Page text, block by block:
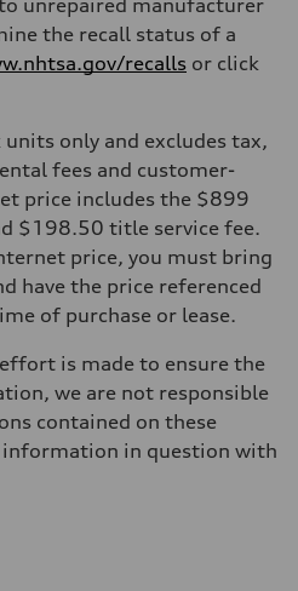
adaptive air suspension
adaptive air suspension
steering with speed-sensitive power
the recall status of a
recalls or click
only and excludes tax,
fees and customer-
price includes the $899
$198.50 title service fee.
price, you must bring
have the price referenced
of purchase or lease.
is made to ensure the
we are not responsible
contained on these
information in question with